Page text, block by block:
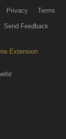
Privacy Terms
Send Feedback
Extension